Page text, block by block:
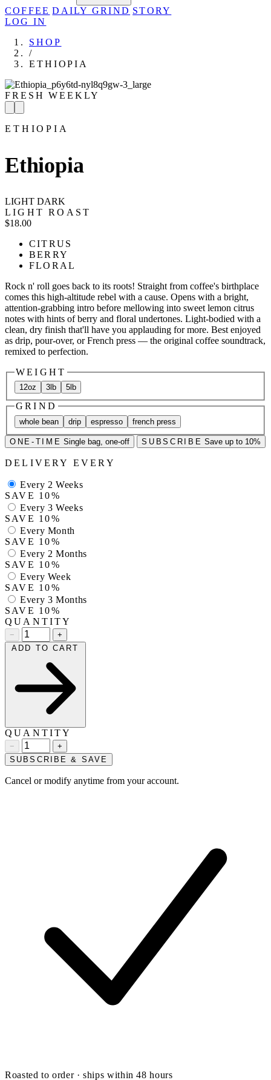
COFFEE DAILY GRIND STORY
LOG IN
SHOP
/
ETHIOPIA
FRESH WEEKLY
ETHIOPIA
Ethiopia
LIGHT DARK
LIGHT ROAST
$18.00
CITRUS
BERRY
FLORAL
Rock n' roll goes back to its roots! Straight from coffee's birthplace
comes this high-altitude rebel with a cause. Opens with a bright,
attention-grabbing intro before mellowing into sweet lemon citrus
notes with hints of berry and floral undertones. Light-bodied with a
clean, dry finish that'll have you applauding for more. Best enjoyed
as drip, pour-over, or French press — the original coffee soundtrack,
remixed to perfection.
WEIGHT
12oz 3lb 5lb
GRIND
whole bean drip espresso french press
ONE-TIME Single bag, one-off SUBSCRIBE Save up to 10%
DELIVERY EVERY
Every 2 Weeks
SAVE 10%
Every 3 Weeks
SAVE 10%
Every Month
SAVE 10%
Every 2 Months
SAVE 10%
Every Week
SAVE 10%
Every 3 Months
SAVE 10%
QUANTITY
−
+
QUANTITY
−
+
SUBSCRIBE & SAVE
Cancel or modify anytime from your account.
Roasted to order · ships within 48 hours